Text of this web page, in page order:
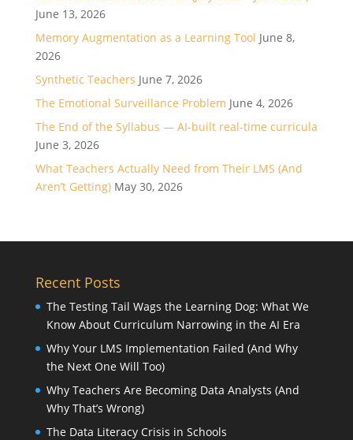
June 13, 2026
Memory Augmentation as a Learning Tool June 8,
2026
Synthetic Teachers June 7, 2026
The Emotional Surveillance Problem June 4, 2026
The End of the Syllabus — AI-built real-time curricula
June 3, 2026
What Teachers Actually Need from Their LMS (And
Aren’t Getting) May 30, 2026
Recent Posts
The Testing Tail Wags the Learning Dog: What We
Know About Curriculum Narrowing in the AI Era
Why Your LMS Implementation Failed (And Why
the Next One Will Too)
Why Teachers Are Becoming Data Analysts (And
Why That’s Wrong)
The Data Literacy Crisis in Schools